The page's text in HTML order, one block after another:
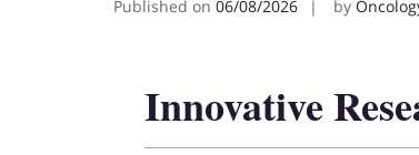
Published on 06/08/2026 by
Innovative